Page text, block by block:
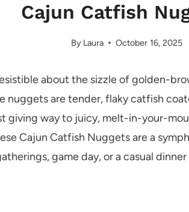
Cajun Catfish
By Laura October 16, 2025
about the sizzle of golden-
nuggets are tender, flaky catfish
giving way to juicy, melt-in-your-
Cajun Catfish Nuggets are a
game day, or a casual